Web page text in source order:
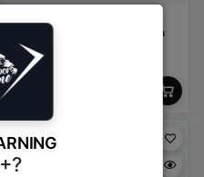
Kings Crest Strawberry Peach
Ice
BDT 1600
In Stock